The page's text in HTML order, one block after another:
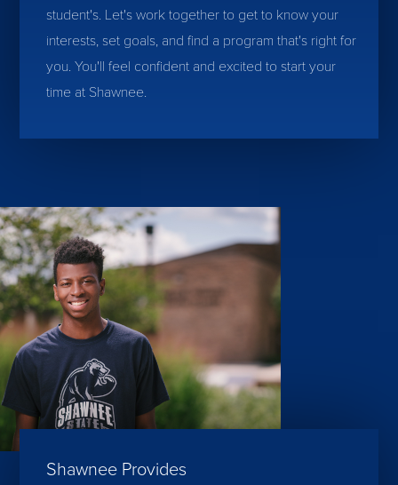
student's. Let's work together to get to know your
interests, set goals, and find a program that's right for
you. You'll feel confident and excited to start your
time at Shawnee.
Shawnee Provides